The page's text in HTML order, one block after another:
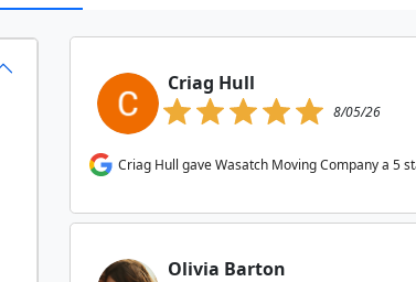
Criag Hull
8/05/26
Criag Hull gave Wasatch Moving Company a 5
Olivia Barton